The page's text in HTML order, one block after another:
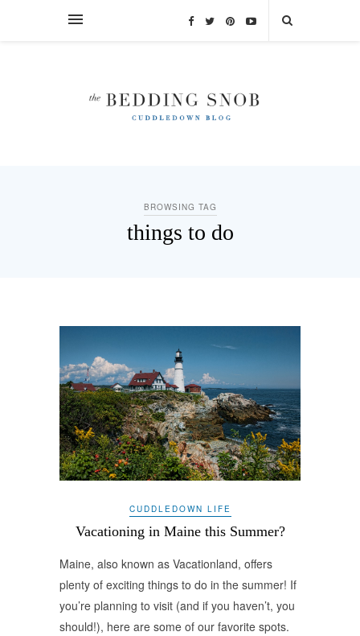
BROWSING TAG
things to do
CUDDLEDOWN LIFE
Vacationing in Maine this Summer?
Maine, also known as Vacationland, offers
plenty of exciting things to do in the summer! If
you’re planning to visit (and if you haven’t, you
should!), here are some of our favorite spots.